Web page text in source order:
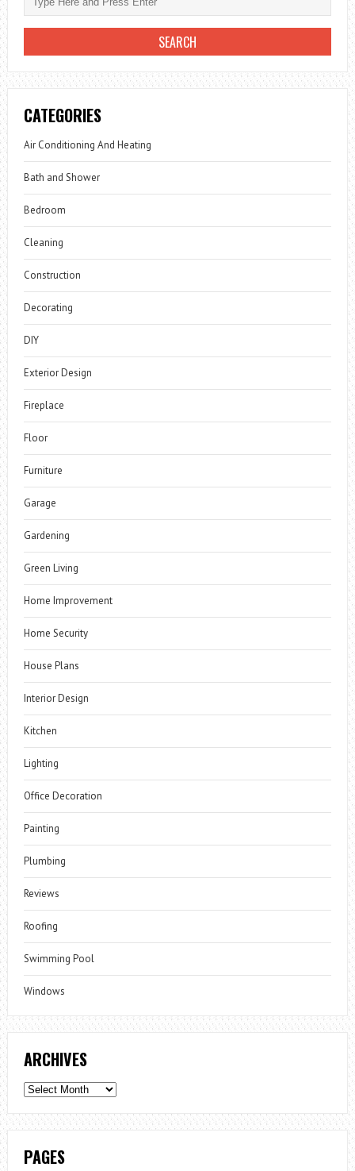
CATEGORIES
Air Conditioning And Heating
Bath and Shower
Bedroom
Cleaning
Construction
Decorating
DIY
Exterior Design
Fireplace
Floor
Furniture
Garage
Gardening
Green Living
Home Improvement
Home Security
House Plans
Interior Design
Kitchen
Lighting
Office Decoration
Painting
Plumbing
Reviews
Roofing
Swimming Pool
Windows
ARCHIVES
Archives
PAGES